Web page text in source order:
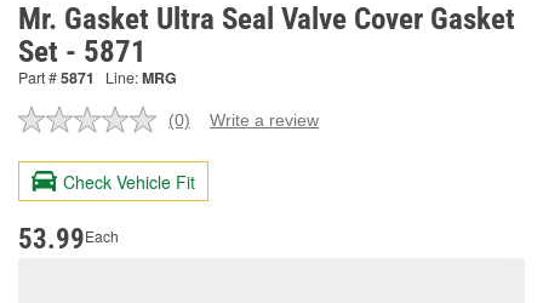
Mr. Gasket Ultra Seal Valve Cover Gasket
Set - 5871
Part #5871 Line:MRG
No
value.
Same
page
(0) Write a review
Check Vehicle Fit
53.99Each